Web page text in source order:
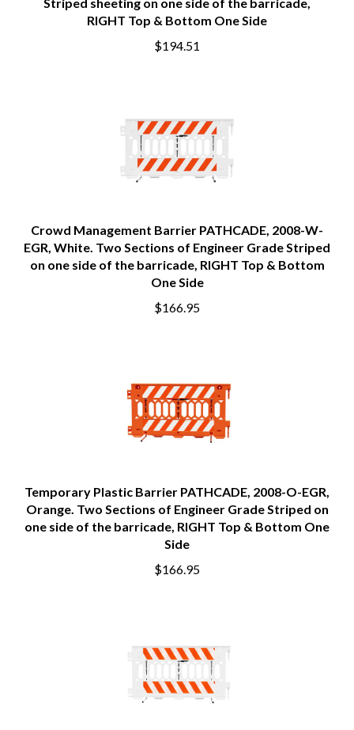
Striped sheeting on one side of the barricade,
RIGHT Top & Bottom One Side
$194.51
Crowd Management Barrier PATHCADE, 2008-W-
EGR, White. Two Sections of Engineer Grade Striped
on one side of the barricade, RIGHT Top & Bottom
One Side
$166.95
Temporary Plastic Barrier PATHCADE, 2008-O-EGR,
Orange. Two Sections of Engineer Grade Striped on
one side of the barricade, RIGHT Top & Bottom One
Side
$166.95